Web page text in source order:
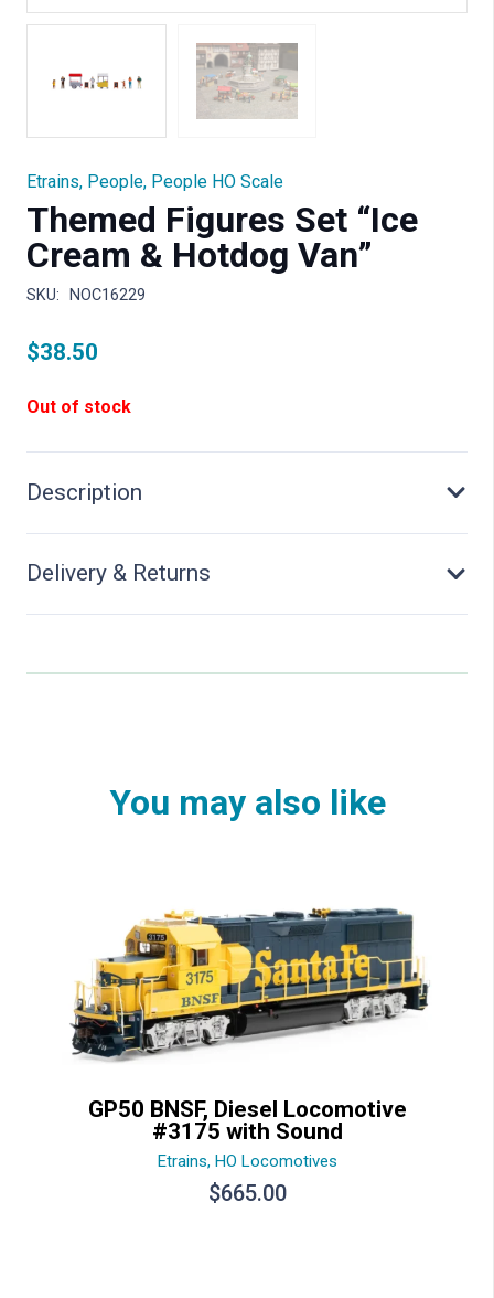
Etrains, People, People HO Scale
Themed Figures Set “Ice
Cream & Hotdog Van”
SKU: NOC16229
$38.50
Out of stock
Description
Delivery & Returns
You may also like
GP50 BNSF, Diesel Locomotive
#3175 with Sound
Etrains, HO Locomotives
$665.00